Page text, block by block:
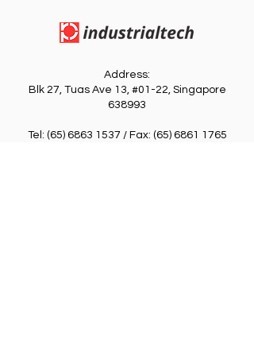
Address:
Blk 27, Tuas Ave 13, #01-22, Singapore
638993
​Tel: (65) 6863 1537 / Fax: (65) 6861 1765